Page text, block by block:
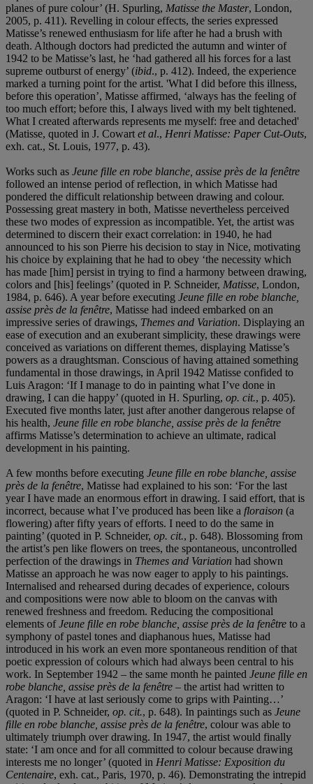
planes of pure colour’ (H. Spurling, Matisse the Master, London,
2005, p. 411). Revelling in colour effects, the series expressed
Matisse’s renewed enthusiasm for life after he had a brush with
death. Although doctors had predicted the autumn and winter of
1942 to be Matisse’s last, he ‘had gathered all his forces for a last
supreme outburst of energy’ (ibid., p. 412). Indeed, the experience
marked a turning point for the artist. 'What I did before this illness,
before this operation’, Matisse affirmed, ‘always has the feeling of
too much effort; before this, I always lived with my belt tightened.
What I created afterwards represents me myself: free and detached'
(Matisse, quoted in J. Cowart et al., Henri Matisse: Paper Cut-Outs,
exh. cat., St. Louis, 1977, p. 43).
Works such as Jeune fille en robe blanche, assise près de la fenêtre
followed an intense period of reflection, in which Matisse had
pondered the difficult relationship between drawing and colour.
Possessing great mastery in both, Matisse nevertheless perceived
these two modes of expression as incompatible. Yet, the artist was
determined to discern their exact correlation: in 1940, he had
announced to his son Pierre his decision to stay in Nice, motivating
his choice by explaining that he had to obey ‘the necessity which
has made [him] persist in trying to find a harmony between drawing,
colors and [his] feelings’ (quoted in P. Schneider, Matisse, London,
1984, p. 646). A year before executing Jeune fille en robe blanche,
assise près de la fenêtre, Matisse had indeed embarked on an
impressive series of drawings, Themes and Variation. Displaying an
ease of execution and an exuberant simplicity, these drawings were
conceived as variations on different themes, displaying Matisse’s
powers as a draughtsman. Conscious of having attained something
fundamental in those drawings, in April 1942 Matisse confided to
Luis Aragon: ‘If I manage to do in painting what I’ve done in
drawing, I can die happy’ (quoted in H. Spurling, op. cit., p. 405).
Executed five months later, just after another dangerous relapse of
his health, Jeune fille en robe blanche, assise près de la fenêtre
affirms Matisse’s determination to achieve an ultimate, radical
development in his painting.
A few months before executing Jeune fille en robe blanche, assise
près de la fenêtre, Matisse had explained to his son: ‘For the last
year I have made an enormous effort in drawing. I said effort, that is
incorrect, because what I’ve produced has been like a floraison (a
flowering) after fifty years of efforts. I need to do the same in
painting’ (quoted in P. Schneider, op. cit., p. 648). Blossoming from
the artist’s pen like flowers on trees, the spontaneous, uncontrolled
perfection of the drawings in Themes and Variation had shown
Matisse an approach he was now eager to apply to his paintings.
Internalised and rehearsed during decades of experience, colours
and compositions were now able to bloom on the canvas with
renewed freshness and freedom. Reducing the compositional
elements ofJeune fille en robe blanche, assise près de la fenêtre to a
symphony of pastel tones and diaphanous hues, Matisse had
introduced in his work an even more spontaneous rendition of that
poetic expression of colours which had always been central to his
work. In September 1942 – the same month he painted Jeune fille en
robe blanche, assise près de la fenêtre – the artist had written to
Aragon: ‘I have at last seriously come to grips with Painting…’
(quoted in P. Schneider, op. cit., p. 648). In paintings such as Jeune
fille en robe blanche, assise près de la fenêtre, colour was able to
ultimately triumph over drawing. In 1947, the artist would finally
state: ‘I am once and for all committed to colour because drawing
interests me no longer’ (quoted in Henri Matisse: Exposition du
Centenaire, exh. cat., Paris, 1970, p. 46). Demonstrating the intrepid